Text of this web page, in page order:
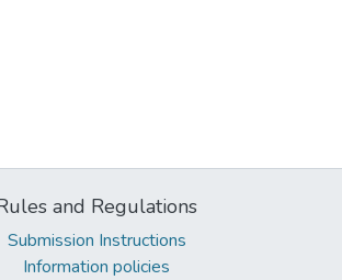
and Regulations
Submission Instructions
Information policies